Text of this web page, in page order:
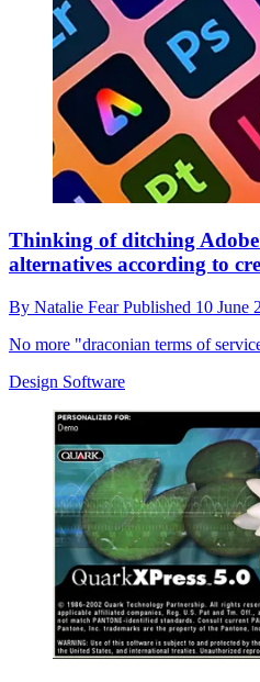
Thinking of ditching
alternatives according to
By Natalie FearPublished 10 June
No more "draconian terms of
Design Software